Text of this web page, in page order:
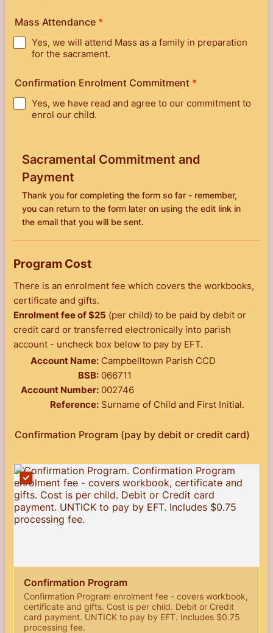
Mass Attendance *
Yes, we will attend Mass as a family in preparation
for the sacrament.
Confirmation Enrolment Commitment *
Yes, we have read and agree to our commitment to
enrol our child.
Sacramental Commitment and
Payment
Thank you for completing the form so far - remember,
you can return to the form later on using the edit link in
the email that you will be sent.
Program Cost
There is an enrolment fee which covers the workbooks,
certificate and gifts.
Enrolment fee of $25 (per child) to be paid by debit or
credit card or transferred electronically into parish
account - uncheck box below to pay by EFT.
Account Name:
BSB:
Account Number:
Reference:
Campbelltown Parish CCD
066711
002746
Surname of Child and First Initial.
Confirmation Program (pay by debit or credit card)
Confirmation Program
Confirmation Program enrolment fee - covers workbook,
certificate and gifts. Cost is per child. Debit or Credit
card payment. UNTICK to pay by EFT. Includes $0.75
processing fee.